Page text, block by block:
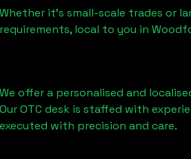
Whether it's small-scale trades or
requirements, local to you in
We offer a personalised and
Our OTC desk is staffed with
executed with precision and care.